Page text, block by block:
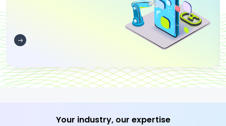
Your industry, our expertise